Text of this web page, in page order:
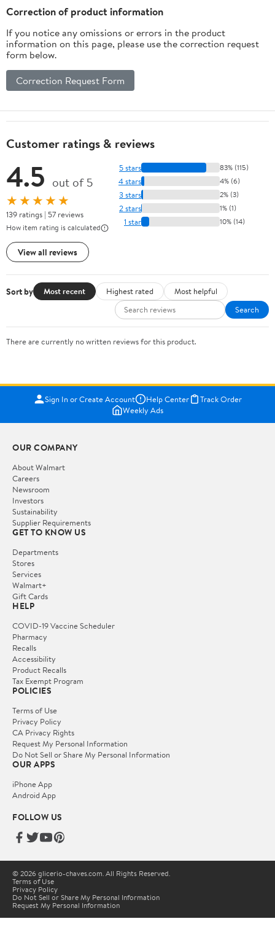
Correction of product information
If you notice any omissions or errors in the product
information on this page, please use the correction request
form below.
Correction Request Form
Customer ratings & reviews
4.5 out of 5
★★★★★
139 ratings | 57 reviews
How item rating is calculated
View all reviews
5 stars 83% (115)
4 stars 4% (6)
3 stars 2% (3)
2 stars 1% (1)
1 star 10% (14)
Sort by Most recent Highest rated
Most helpful
Search
There are currently no written reviews for this product.
Sign In or Create Account Help Center
Track Order
Weekly Ads
OUR COMPANY
About Walmart
Careers
Newsroom
Investors
Sustainability
Supplier Requirements
GET TO KNOW US
Departments
Stores
Services
Walmart+
Gift Cards
HELP
COVID-19 Vaccine Scheduler
Pharmacy
Recalls
Accessibility
Product Recalls
Tax Exempt Program
POLICIES
Terms of Use
Privacy Policy
CA Privacy Rights
Request My Personal Information
Do Not Sell or Share My Personal Information
OUR APPS
iPhone App
Android App
FOLLOW US
© 2026 glicerio-chaves.com. All Rights Reserved.
Terms of Use
Privacy Policy
Do Not Sell or Share My Personal Information
Request My Personal Information